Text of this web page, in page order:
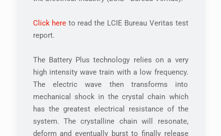
Click here to read the LCIE Bureau Veritas test
report.
The Battery Plus technology relies on a very
high intensity wave train with a low frequency.
The electric wave then transforms into
mechanical shock in the crystal chain which
has the greatest electrical resistance of the
system. The crystalline chain will resonate,
deform and eventually burst to finally release